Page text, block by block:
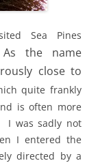
Sea Pines
As the name
close to
quite frankly
is often more
I was sadly not
I entered the
directed by a